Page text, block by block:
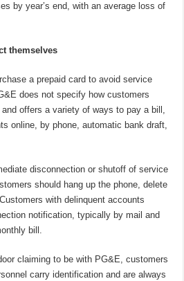
by year’s end, with an average loss of
themselves
a prepaid card to avoid service
does not specify how customers
offers a variety of ways to pay a bill,
online, by phone, automatic bank draft,
disconnection or shutoff of service
should hang up the phone, delete
with delinquent accounts
notification, typically by mail and
bill.
claiming to be with PG&E, customers
carry identification and are always